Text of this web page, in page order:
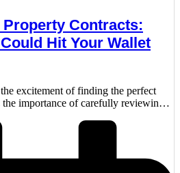
Contracts:
Hit Your Wallet
excitement of finding the perfect
importance of carefully reviewing